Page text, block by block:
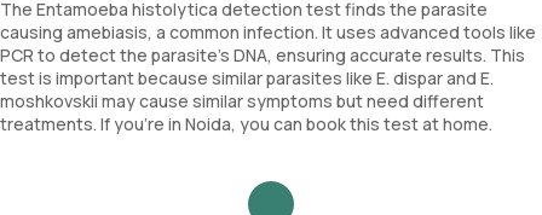
The Entamoeba histolytica detection test finds the parasite
causing amebiasis, a common infection. It uses advanced tools like
PCR to detect the parasite's DNA, ensuring accurate results. This
test is important because similar parasites like E. dispar and E.
moshkovskii may cause similar symptoms but need different
treatments. If you’re in Noida, you can book this test at home.